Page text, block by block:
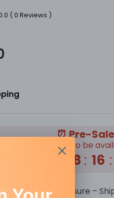
modal
( 0 Reviews )
⏰ Pre-Sale
Stock is expected to be
: 08 : 16 :
Engraver Enclosure –